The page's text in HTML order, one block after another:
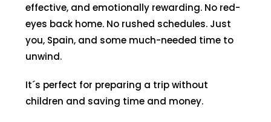
effective, and emotionally rewarding. No red-
eyes back home. No rushed schedules. Just
you, Spain, and some much-needed time to
unwind.
It´s perfect for preparing a trip without
children and saving time and money.